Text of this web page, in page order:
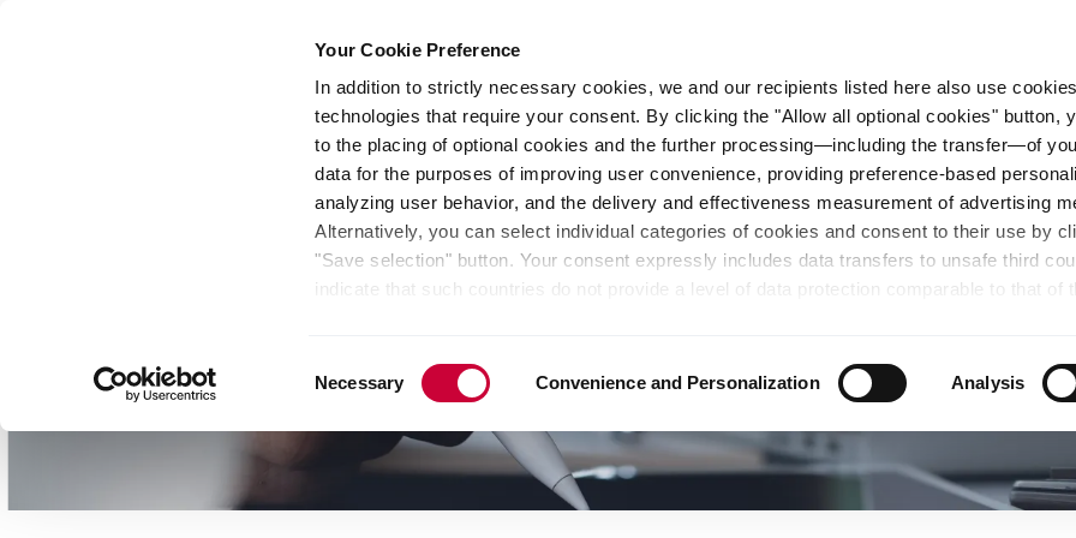
Your Cookie Preference
In addition to strictly necessary cookies, we and our recipients listed here also use
technologies that require your consent. By clicking the "Allow all optional cookies" button,
to the placing of optional cookies and the further processing—including the transfer—of
data for the purposes of improving user convenience, providing preference-based
analyzing user behavior, and the delivery and effectiveness measurement of advertising
Alternatively, you can select individual categories of cookies and consent to their use by
"Save selection" button. Your consent expressly includes data transfers to unsafe third
indicate that such countries do not provide a level of data protection comparable to that of
as the processing of your personal data— including data types, retention periods, and
be found by clicking "Show details" or by visiting our
Privacy Policy, which is linked at the
website. Depending on your chosen settings, or if you select the "Reject all optional
some features of the website may no longer be available. You can revoke your consent at
effect for the future within our Privacy Policy or by clicking the symbol for the privacy icon
Selection
Necessary Convenience and Personalization Analysis
Media Nexigen® – Green Steel Sustainability Career Locations